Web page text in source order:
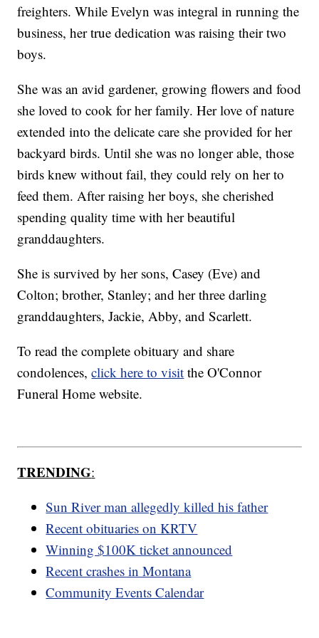
freighters. While Evelyn was integral in running the
business, her true dedication was raising their two
boys.
She was an avid gardener, growing flowers and food
she loved to cook for her family. Her love of nature
extended into the delicate care she provided for her
backyard birds. Until she was no longer able, those
birds knew without fail, they could rely on her to
feed them. After raising her boys, she cherished
spending quality time with her beautiful
granddaughters.
She is survived by her sons, Casey (Eve) and
Colton; brother, Stanley; and her three darling
granddaughters, Jackie, Abby, and Scarlett.
To read the complete obituary and share
condolences,click here to visit the O'Connor
Funeral Home website.
TRENDING:
Sun River man allegedly killed his father
Recent obituaries on KRTV
Winning $100K ticket announced
Recent crashes in Montana
Community Events Calendar